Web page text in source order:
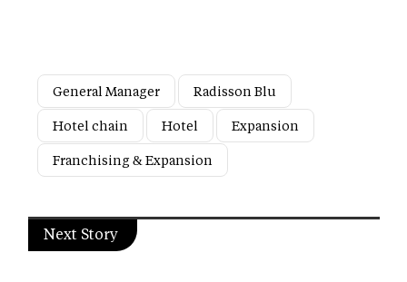
General Manager
Radisson Blu
Hotel chain
Hotel
Expansion
Franchising & Expansion
Next Story